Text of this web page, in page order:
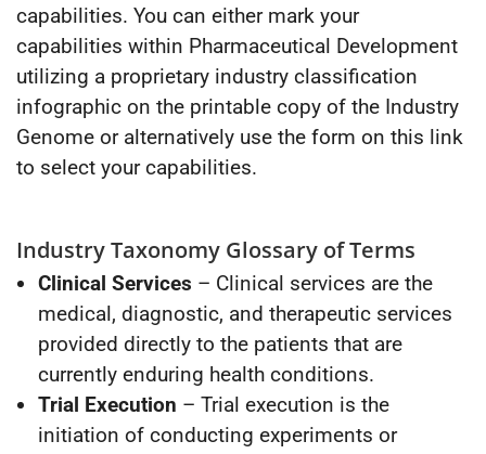
capabilities. You can either mark your
capabilities within Pharmaceutical Development
utilizing a proprietary industry classification
infographic on the printable copy of the Industry
Genome or alternatively use the form on this link
to select your capabilities.
Industry Taxonomy Glossary of Terms
Clinical Services – Clinical services are the
medical, diagnostic, and therapeutic services
provided directly to the patients that are
currently enduring health conditions.
Trial Execution – Trial execution is the
initiation of conducting experiments or